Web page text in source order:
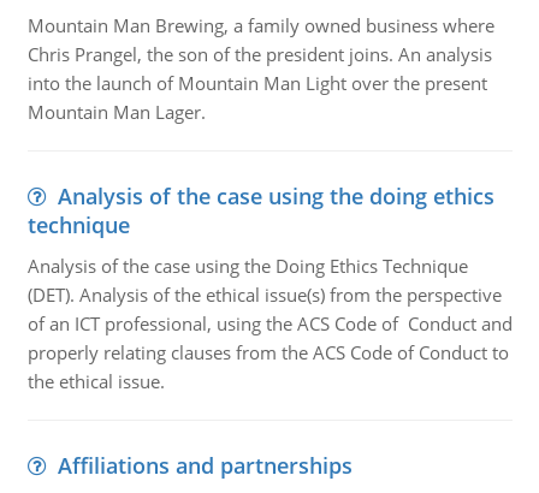
Mountain Man Brewing, a family owned business where
Chris Prangel, the son of the president joins. An analysis
into the launch of Mountain Man Light over the present
Mountain Man Lager.
Analysis of the case using the doing ethics
technique
Analysis of the case using the Doing Ethics Technique
(DET). Analysis of the ethical issue(s) from the perspective
of an ICT professional, using the ACS Code of Conduct and
properly relating clauses from the ACS Code of Conduct to
the ethical issue.
Affiliations and partnerships